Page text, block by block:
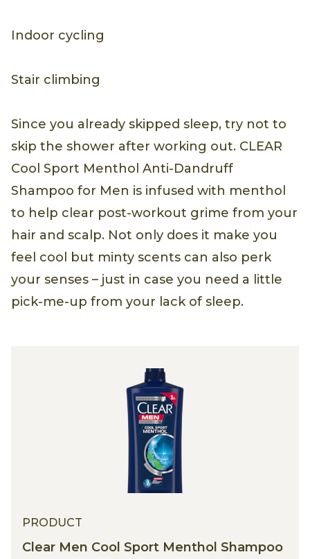
Indoor cycling
Stair climbing
Since you already skipped sleep, try not to
skip the shower after working out. CLEAR
Cool Sport Menthol Anti-Dandruff
Shampoo for Men is infused with menthol
to help clear post-workout grime from your
hair and scalp. Not only does it make you
feel cool but minty scents can also perk
your senses – just in case you need a little
pick-me-up from your lack of sleep.
PRODUCT
Clear Men Cool Sport Menthol Shampoo